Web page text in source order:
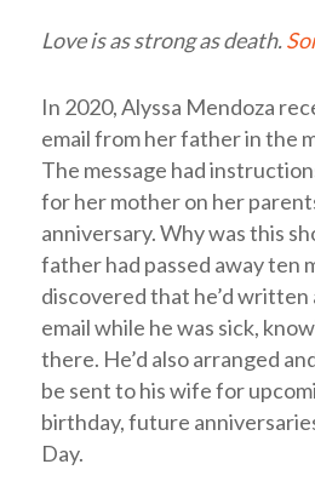
Love is as strong as death.
In 2020, Alyssa Mendoza
email from her father in the
The message had
for her mother on her
anniversary. Why was this
father had passed away ten
discovered that he’d written
email while he was sick,
there. He’d also arranged
be sent to his wife for
birthday, future
Day.